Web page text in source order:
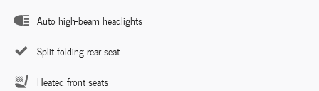
Auto high-beam headlights
Split folding rear seat
Heated front seats